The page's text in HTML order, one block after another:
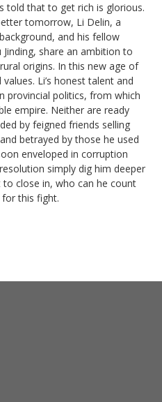
told that to get rich is glorious.
tomorrow, Li Delin, a
and his fellow
share an ambition to
origins. In this new age of
Li’s honest talent and
provincial politics, from which
empire. Neither are ready
by feigned friends selling
betrayed by those he used
enveloped in corruption
simply dig him deeper
close in, who can he count
for this fight.